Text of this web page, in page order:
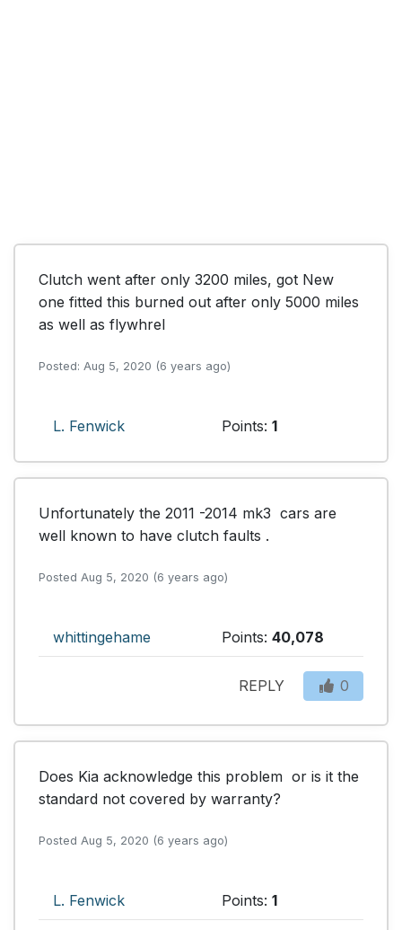
Clutch went after only 3200 miles, got New
one fitted this burned out after only 5000 miles
as well as flywhrel
Posted: Aug 5, 2020 (6 years ago)
L. Fenwick Points: 1
Unfortunately the 2011 -2014 mk3  cars are
well known to have clutch faults .
Posted Aug 5, 2020 (6 years ago)
whittingehame Points: 40,078
REPLY 0
Does Kia acknowledge this problem  or is it the
standard not covered by warranty?
Posted Aug 5, 2020 (6 years ago)
L. Fenwick Points: 1